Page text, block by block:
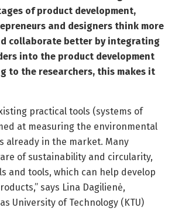
of product development,
and designers think more
collaborate better by integrating
into the product development
to the researchers, this makes it
practical tools (systems of
at measuring the environmental
already in the market. Many
of sustainability and circularity,
and tools, which can help develop
says Lina Dagilienė,
University of Technology (KTU)